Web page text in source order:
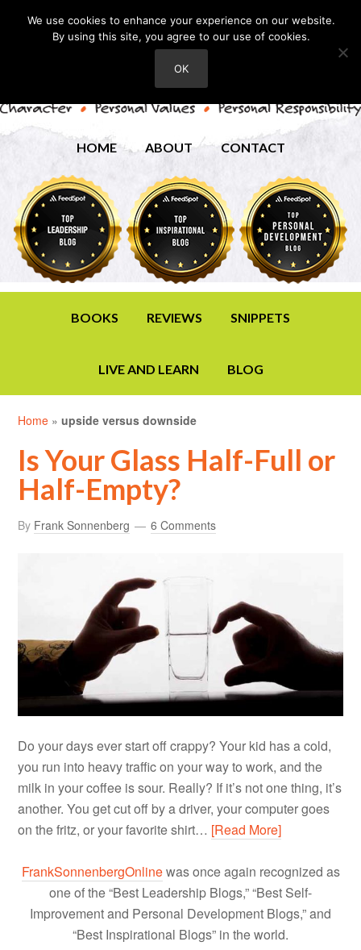
HOME ABOUT CONTACT
BOOKS REVIEWS SNIPPETS
LIVE AND LEARN BLOG
Home »upside versus downside
Is Your Glass Half-Full or
Half-Empty?
By Frank Sonnenberg 6 Comments
Do your days ever start off crappy? Your kid has a cold,
you run into heavy traffic on your way to work, and the
milk in your coffee is sour. Really? If it’s not one thing, it’s
another. You get cut off by a driver, your computer goes
on the fritz, or your favorite shirt… [Read More]
FrankSonnenbergOnlinewas once again recognized as
one of the “Best Leadership Blogs,” “Best Self-
Improvement and Personal Development Blogs,” and
“Best Inspirational Blogs” in the world.
We use cookies to enhance your experience on our website.
By using this site, you agree to our use of cookies.
OK